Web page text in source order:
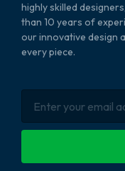
highly skilled
than 10 years of
our innovative design
every piece.